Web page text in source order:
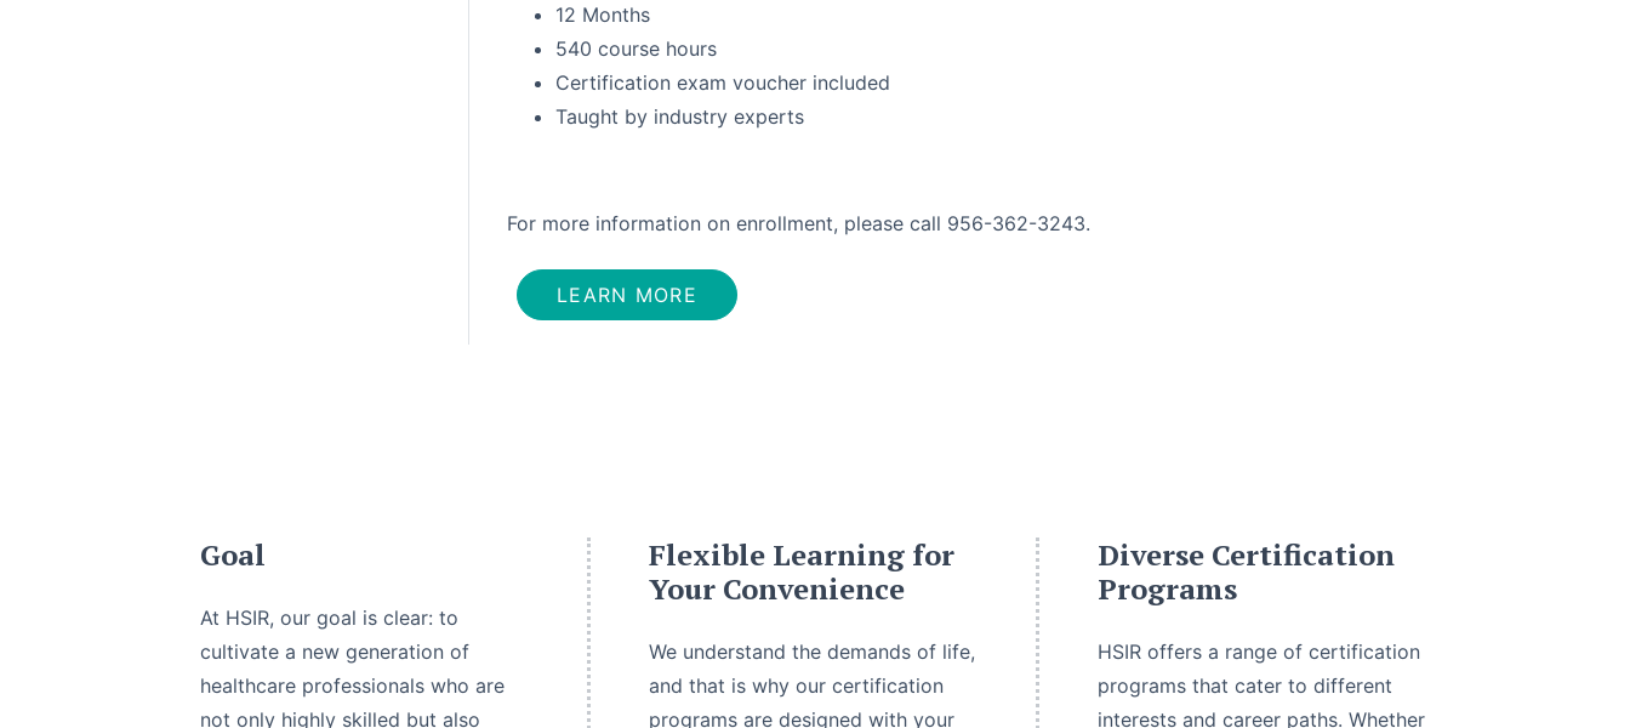
12 Months
540 course hours
Certification exam voucher included
Taught by industry experts
For more information on enrollment, please call 956-362-3243.
LEARN MORE
Goal
At HSIR, our goal is clear: to
cultivate a new generation of
healthcare professionals who are
not only highly skilled but also
Flexible Learning for
Your Convenience
We understand the demands of life,
and that is why our certification
programs are designed with your
Diverse Certification
Programs
HSIR offers a range of certification
programs that cater to different
interests and career paths. Whether